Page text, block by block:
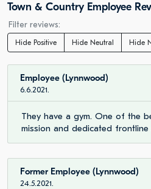
Town & Country Employee
Filter reviews:
Hide Positive Hide Neutral Hide
Employee (Lynnwood)
6.6.2021.
They have a gym. One of the
mission and dedicated
Former Employee (Lynnwood)
24.5.2021.